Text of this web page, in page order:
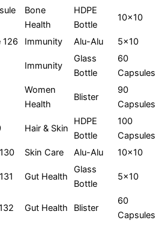
Bone
Health
HDPE
Bottle
10x10
126 Immunity Alu-Alu 5x10
Immunity
Glass
Bottle
60
Capsules
Women
Health
Blister
90
Capsules
Hair & Skin
HDPE
Bottle
100
Capsules
Skin Care Alu-Alu 10x10
Gut Health
Glass
Bottle
5x10
Gut Health Blister
60
Capsules